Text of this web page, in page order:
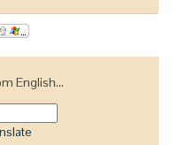
English...